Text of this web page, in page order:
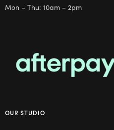
Mon – Thu: 10am – 2pm
OUR STUDIO